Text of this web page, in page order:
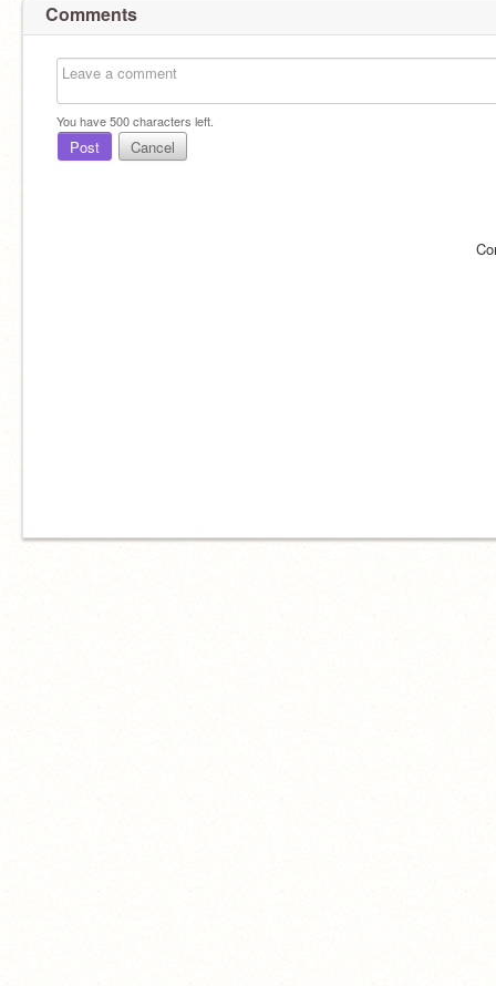
Comments
You have500characters left.
Post Cancel